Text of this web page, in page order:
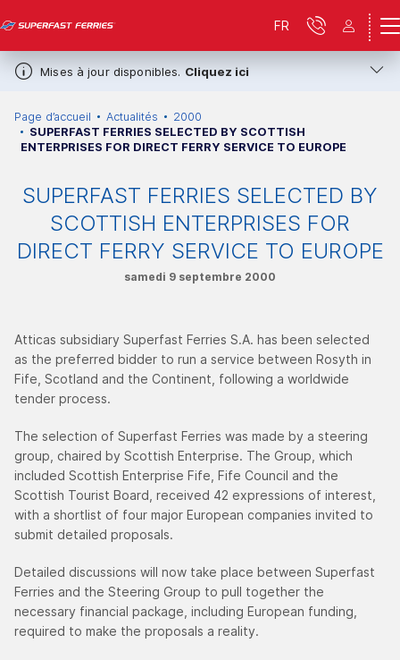
Mises à jour disponibles. Cliquez ici
FR
Page d’accueil Actualités
2000
SUPERFAST FERRIES SELECTED BY SCOTTISH
ENTERPRISES FOR DIRECT FERRY SERVICE TO EUROPE
SUPERFAST FERRIES SELECTED BY
SCOTTISH ENTERPRISES FOR
DIRECT FERRY SERVICE TO EUROPE
samedi 9 septembre 2000
Atticas subsidiary Superfast Ferries S.A. has been selected
as the preferred bidder to run a service between Rosyth in
Fife, Scotland and the Continent, following a worldwide
tender process.
The selection of Superfast Ferries was made by a steering
group, chaired by Scottish Enterprise. The Group, which
included Scottish Enterprise Fife, Fife Council and the
Scottish Tourist Board, received 42 expressions of interest,
with a shortlist of four major European companies invited to
submit detailed proposals.
Detailed discussions will now take place between Superfast
Ferries and the Steering Group to pull together the
necessary financial package, including European funding,
required to make the proposals a reality.